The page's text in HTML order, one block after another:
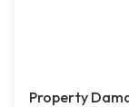
Property